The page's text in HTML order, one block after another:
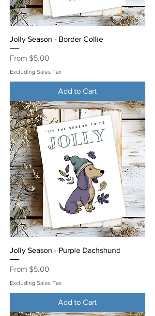
Jolly Season - Border Collie
From $5.00
Sale Price
Excluding Sales Tax
Add to Cart
Jolly Season - Purple Dachshund
From $5.00
Sale Price
Excluding Sales Tax
Add to Cart